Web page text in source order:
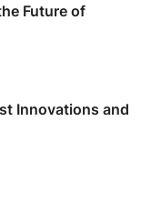
Future of
Innovations and